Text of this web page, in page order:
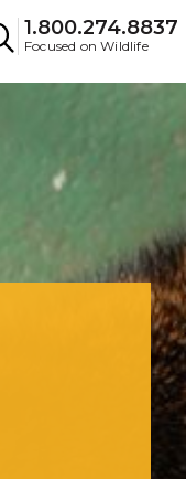
1.800.274.8837
Focused on Wildlife